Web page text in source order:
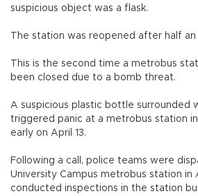
suspicious object was a flask.
The station was reopened after half an
This is the second time a metrobus
been closed due to a bomb threat.
A suspicious plastic bottle surrounded
triggered panic at a metrobus station
early on April 13.
Following a call, police teams were
University Campus metrobus station in
conducted inspections in the station